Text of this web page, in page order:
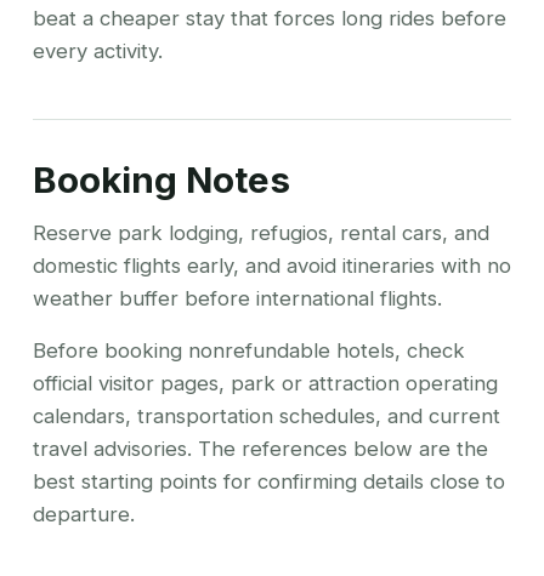
beat a cheaper stay that forces long rides before
every activity.
Booking Notes
Reserve park lodging, refugios, rental cars, and
domestic flights early, and avoid itineraries with no
weather buffer before international flights.
Before booking nonrefundable hotels, check
official visitor pages, park or attraction operating
calendars, transportation schedules, and current
travel advisories. The references below are the
best starting points for confirming details close to
departure.